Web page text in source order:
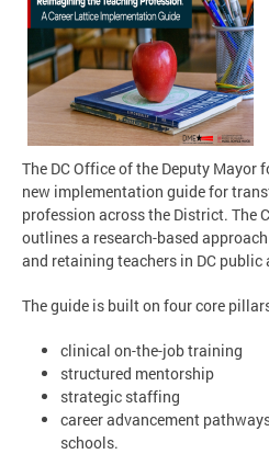
The DC Office of the Deputy Mayor
new implementation guide for
profession across the District. The
outlines a research-based
and retaining teachers in DC public
The guide is built on four core
clinical on-the-job training
structured mentorship
strategic staffing
career advancement
schools.